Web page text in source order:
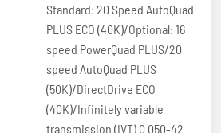
Standard: 20 Speed AutoQuad
PLUS ECO (40K)/Optional: 16
speed PowerQuad PLUS/20
speed AutoQuad PLUS
(50K)/DirectDrive ECO
(40K)/Infinitely variable
transmission (IVT) 0.050-42